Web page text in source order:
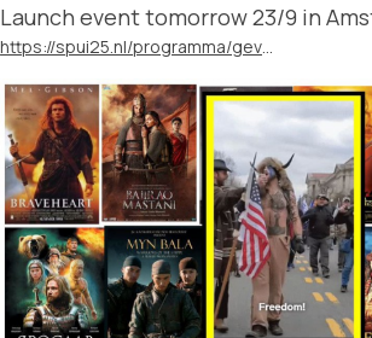
Launch event tomorrow 23/9 in